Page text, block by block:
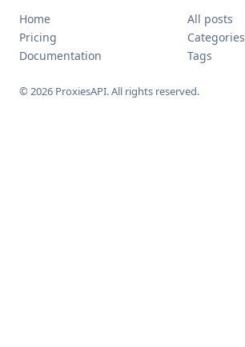
Home
Pricing
Documentation
All posts
Categories
Tags
© 2026 ProxiesAPI. All rights reserved.